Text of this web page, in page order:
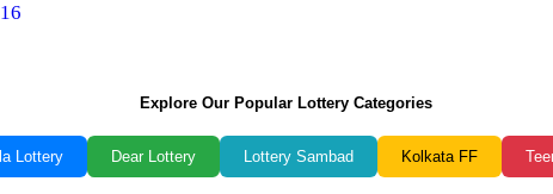
Explore Our Popular Lottery Categories
Lottery Dear Lottery Lottery Sambad Kolkata FF